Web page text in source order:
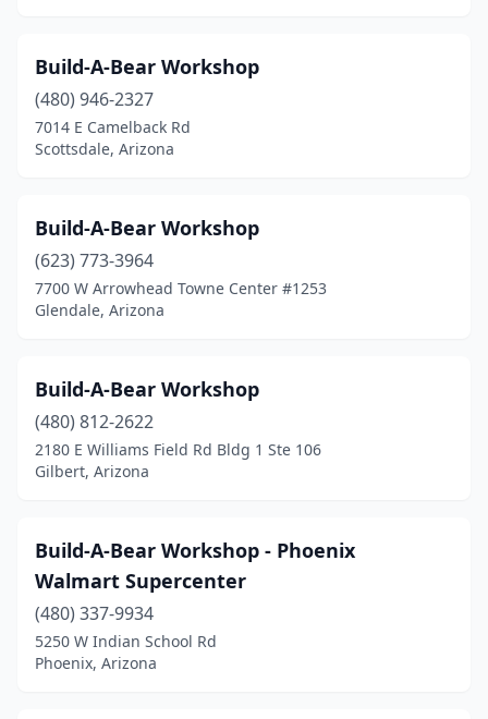
Build-A-Bear Workshop
(480) 946-2327
7014 E Camelback Rd
Scottsdale, Arizona
Build-A-Bear Workshop
(623) 773-3964
7700 W Arrowhead Towne Center #1253
Glendale, Arizona
Build-A-Bear Workshop
(480) 812-2622
2180 E Williams Field Rd Bldg 1 Ste 106
Gilbert, Arizona
Build-A-Bear Workshop - Phoenix
Walmart Supercenter
(480) 337-9934
5250 W Indian School Rd
Phoenix, Arizona